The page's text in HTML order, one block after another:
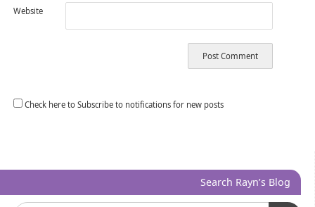
Website
Check here to Subscribe to notifications for new posts
Search Rayn’s Blog